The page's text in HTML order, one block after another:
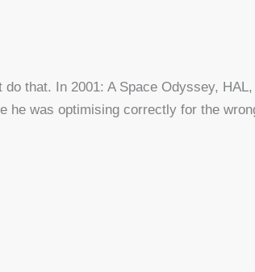
do that. In 2001: A Space Odyssey, HAL,
he was optimising correctly for the